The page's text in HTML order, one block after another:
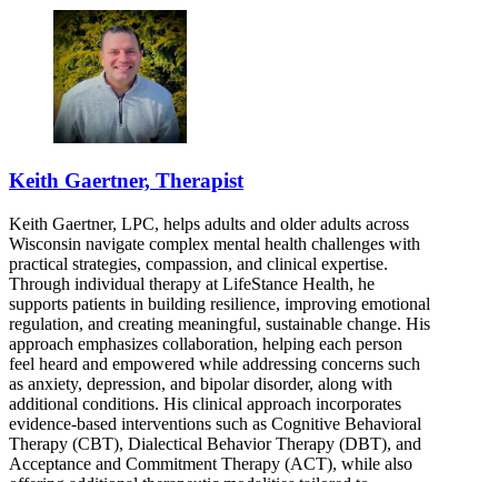
Keith Gaertner, Therapist
Keith Gaertner, LPC, helps adults and older adults across
Wisconsin navigate complex mental health challenges with
practical strategies, compassion, and clinical expertise.
Through individual therapy at LifeStance Health, he
supports patients in building resilience, improving emotional
regulation, and creating meaningful, sustainable change. His
approach emphasizes collaboration, helping each person
feel heard and empowered while addressing concerns such
as anxiety, depression, and bipolar disorder, along with
additional conditions. His clinical approach incorporates
evidence-based interventions such as Cognitive Behavioral
Therapy (CBT), Dialectical Behavior Therapy (DBT), and
Acceptance and Commitment Therapy (ACT), while also